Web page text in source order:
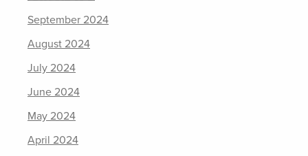
September 2024
August 2024
July 2024
June 2024
May 2024
April 2024